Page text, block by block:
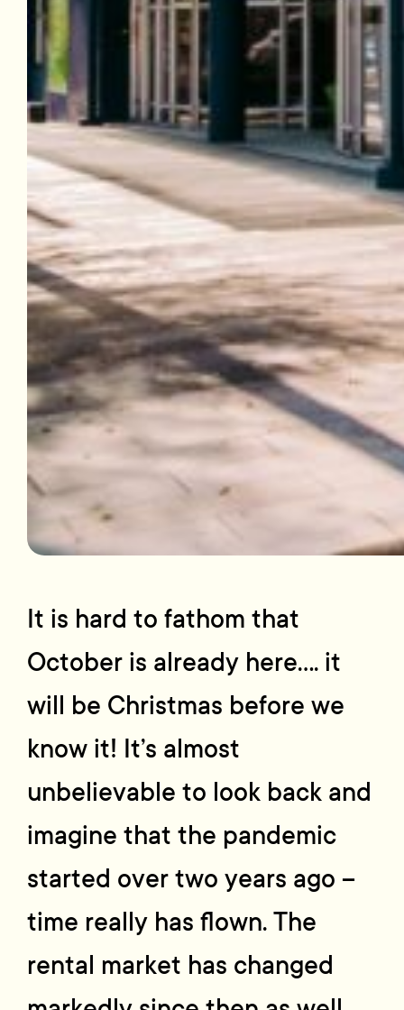
It is hard to fathom that
October is already here…. it
will be Christmas before we
know it! It’s almost
unbelievable to look back and
imagine that the pandemic
started over two years ago –
time really has flown. The
rental market has changed